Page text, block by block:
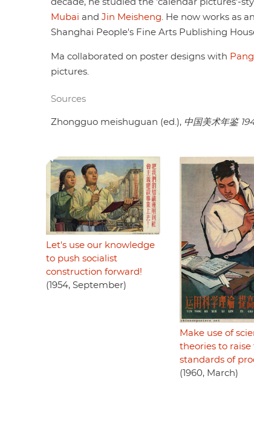
decade, he studied the 'calendar pictures'-
Mubai and Jin Meisheng. He now works as
Shanghai People's Fine Arts Publishing
Ma collaborated on poster designs with
pictures.
Sources
Zhongguo meishuguan (ed.), 中国美术年鉴
Let's use our knowledge
to push socialist
construction forward!
(1954, September)
Make use of
theories to raise
standards of
(1960, March)